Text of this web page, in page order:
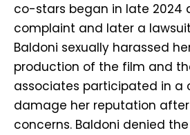
co-stars began in late 2024
complaint and later a
Baldoni sexually harassed
production of the film and
associates participated in a
damage her reputation
concerns. Baldoni denied